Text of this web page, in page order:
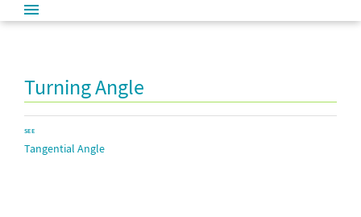
Turning Angle
SEE
Tangential Angle